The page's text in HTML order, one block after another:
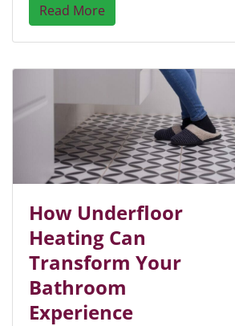
Read More
How Underfloor
Heating Can
Transform Your
Bathroom
Experience